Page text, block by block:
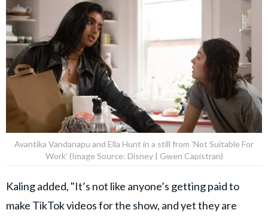
Avantika Vandanapu and Ella Hunt in a still from 'Not Suitable For
Work' (Image Source: Disney | Gwen Capistran)
Kaling added, "It’s not like anyone’s getting paid to
make TikTok videos for the show, and yet they are